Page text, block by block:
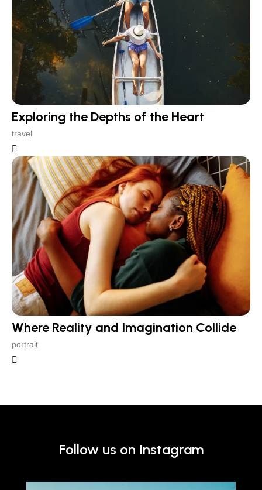
Exploring the Depths of the Heart
travel
Where Reality and Imagination Collide
portrait
Follow us on Instagram